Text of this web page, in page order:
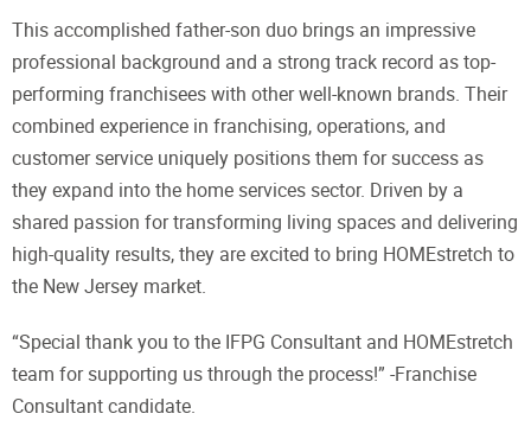
This accomplished father-son duo brings an impressive
professional background and a strong track record as top-
performing franchisees with other well-known brands. Their
combined experience in franchising, operations, and
customer service uniquely positions them for success as
they expand into the home services sector. Driven by a
shared passion for transforming living spaces and delivering
high-quality results, they are excited to bring HOMEstretch to
the New Jersey market.
“Special thank you to the IFPG Consultant and HOMEstretch
team for supporting us through the process!” -Franchise
Consultant candidate.